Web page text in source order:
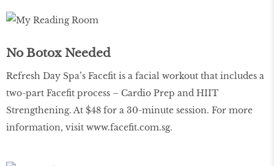
No Botox Needed
Refresh Day Spa’s Facefit is a facial workout that includes a
two-part Facefit process – Cardio Prep and HIIT
Strengthening. At $48 for a 30-minute session. For more
information, visit www.facefit.com.sg.